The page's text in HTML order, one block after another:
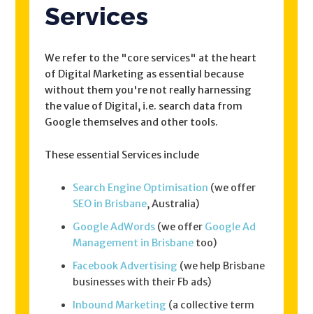
Services
We refer to the "core services" at the heart
of Digital Marketing as essential because
without them you're not really harnessing
the value of Digital, i.e. search data from
Google themselves and other tools.
These essential Services include
Search Engine Optimisation (we offer
SEO in Brisbane, Australia)
Google AdWords (we offer Google Ad
Management in Brisbane too)
Facebook Advertising (we help Brisbane
businesses with their Fb ads)
Inbound Marketing (a collective term